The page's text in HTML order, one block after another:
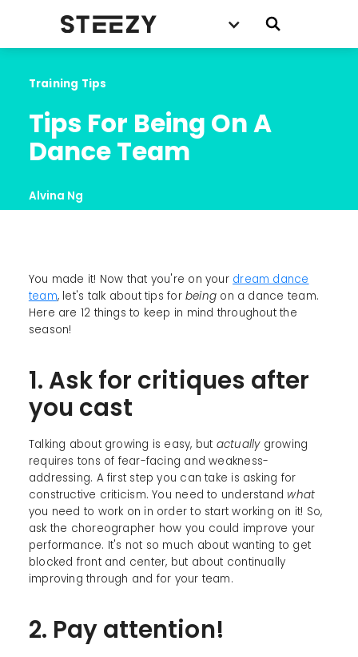
Training Tips
Tips For Being On A
Dance Team
Alvina Ng
You made it! Now that you're on your dream dance
team, let's talk about tips forbeing on a dance team.
Here are 12 things to keep in mind throughout the
season!
1. Ask for critiques after
you cast
Talking about growing is easy, but actuallygrowing
requires tons of fear-facing and weakness-
addressing. A first step you can take is asking for
constructive criticism. You need to understandwhat
you need to work on in order to start working on it! So,
ask the choreographer how you could improve your
performance. It's not so much about wanting to get
blocked front and center, but about continually
improving through and for your team.
2. Pay attention!